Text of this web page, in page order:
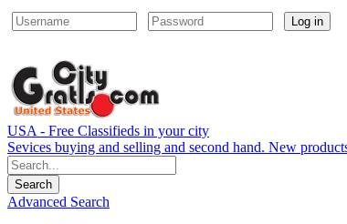
Log in
USA - Free Classifieds in your city
Sevices buying and selling and second hand. New
Advanced Search